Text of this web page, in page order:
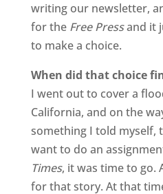
writing our newsletter,
for the Free Pressand it
to make a choice.
When did that choice
I went out to cover a
California, and on the
something I told myself,
want to do an
Times, it was time to go.
for that story. At that